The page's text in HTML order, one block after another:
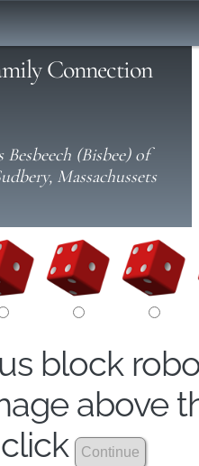
Connection
(Bisbee) of
Massachussets
block
above